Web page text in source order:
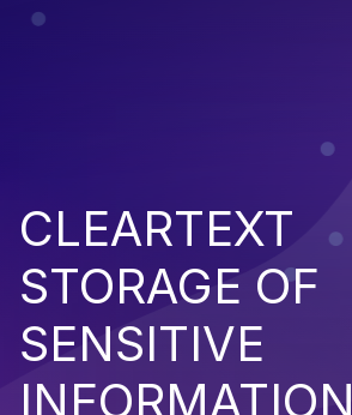
CLEARTEXT
STORAGE OF
SENSITIVE
INFORMATION